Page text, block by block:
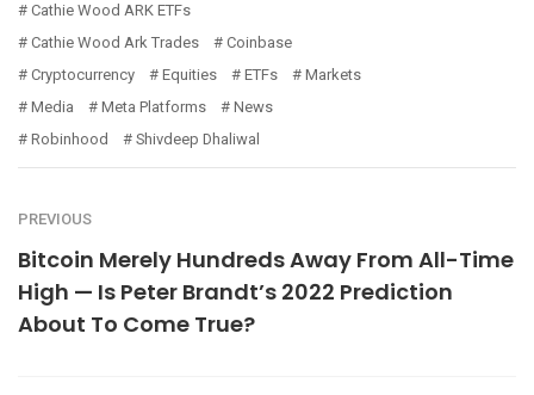
Cathie Wood ARK ETFs
Cathie Wood Ark Trades
Coinbase
Cryptocurrency
Equities ETFs
Markets
Media
Meta Platforms
News
Robinhood
Shivdeep Dhaliwal
PREVIOUS
Bitcoin Merely Hundreds Away From All-Time
High — Is Peter Brandt’s 2022 Prediction
About To Come True?